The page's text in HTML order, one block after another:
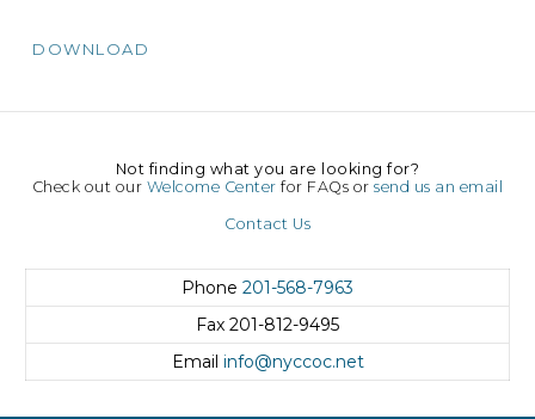
DOWNLOAD
Not finding what you are looking for?
Check out our Welcome Center for FAQs orsend us an email
Contact Us
Phone 201-568-7963
Fax 201-812-9495
Email info@nyccoc.net